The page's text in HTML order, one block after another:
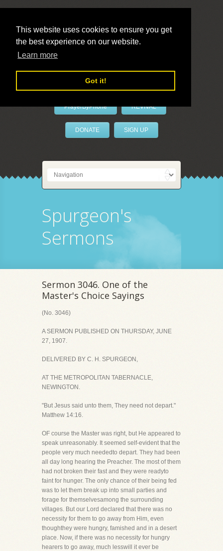
This website uses cookies to ensure you get
the best experience on our website.
Learn more
Got it!
LivePrayer
PrayerByPhone REVIVAL
DONATE SIGN UP
Spurgeon's
Sermons
Sermon 3046. One of the
Master's Choice Sayings
(No. 3046)
A SERMON PUBLISHED ON THURSDAY, JUNE
27, 1907.
DELIVERED BY C. H. SPURGEON,
AT THE METROPOLITAN TABERNACLE,
NEWINGTON.
"But Jesus said unto them, They need not depart."
Matthew 14:16.
OF course the Master was right, but He appeared to
speak unreasonably. It seemed self-evident that the
people very much neededto depart. They had been
all day long hearing the Preacher. The most of them
had not broken their fast and they were readyto
faint for hunger. The only chance of their being fed
was to let them break up into small parties and
forage for themselvesamong the surrounding
villages. But our Lord declared that there was no
necessity for them to go away from Him, even
thoughthey were hungry, famished and in a desert
place. Now, if there was no necessity for hungry
hearers to go away, much lesswill it ever be